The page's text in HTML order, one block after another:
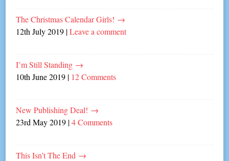
The Christmas Calendar Girls! →
12th July 2019 |Leave a comment
I’m Still Standing →
10th June 2019 | 12 Comments
New Publishing Deal! →
23rd May 2019 |4 Comments
This Isn’t The End →